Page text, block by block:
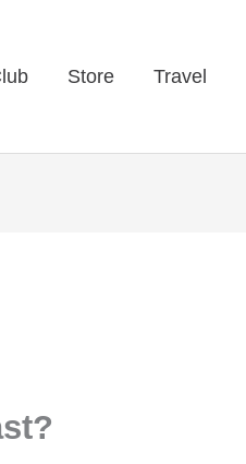
Store Travel